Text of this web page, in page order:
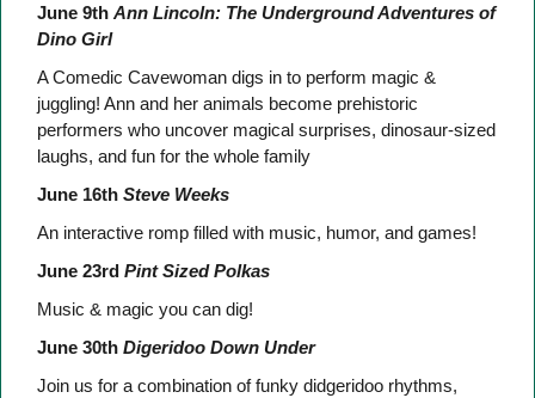
June 9thAnn Lincoln: The Underground Adventures of
Dino Girl
A Comedic Cavewoman digs in to perform magic &
juggling! Ann and her animals become prehistoric
performers who uncover magical surprises, dinosaur-sized
laughs, and fun for the whole family
June 16thSteve Weeks
An interactive romp filled with music, humor, and games!
June 23rdPint Sized Polkas
Music & magic you can dig!
June 30thDigeridoo Down Under
Join us for a combination of funky didgeridoo rhythms,